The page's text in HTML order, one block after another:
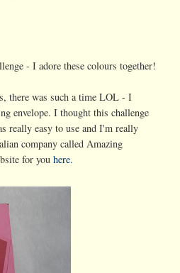
- I adore these colours together!
there was such a time LOL - I
envelope. I thought this challenge
really easy to use and I'm really
company called Amazing
for you here.